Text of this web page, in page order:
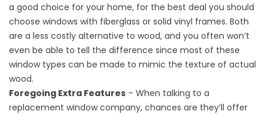
a good choice for your home, for the best deal you should
choose windows with fiberglass or solid vinyl frames. Both
are a less costly alternative to wood, and you often won’t
even be able to tell the difference since most of these
window types can be made to mimic the texture of actual
wood.
Foregoing Extra Features – When talking to a
replacement window company, chances are they’ll offer